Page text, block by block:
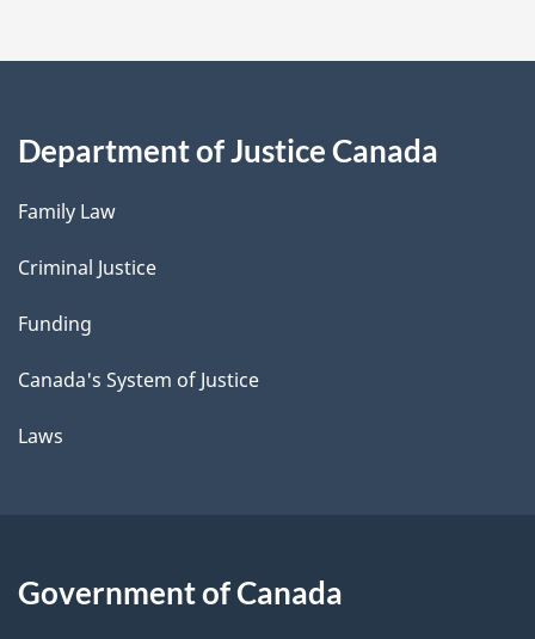
Department of Justice Canada
Family Law
Criminal Justice
Funding
Canada's System of Justice
Laws
Government of Canada